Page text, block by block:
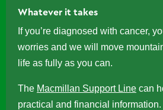
Whatever it takes
If you’re diagnosed with cancer,
worries and we will move
life as fully as you can.
The Macmillan Support Line can
practical and financial